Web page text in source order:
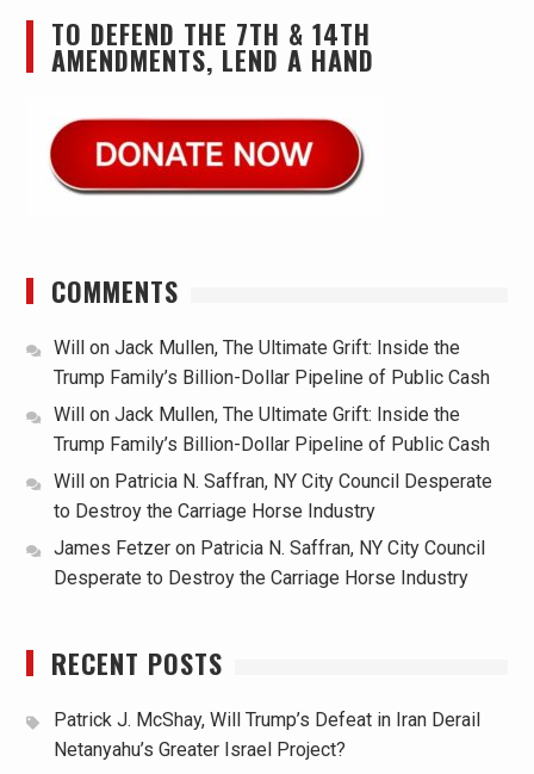
TO DEFEND THE 7TH & 14TH
AMENDMENTS, LEND A HAND
COMMENTS
Will on Jack Mullen, The Ultimate Grift: Inside the
Trump Family’s Billion-Dollar Pipeline of Public Cash
Will
on Jack Mullen, The Ultimate Grift: Inside the
Trump Family’s Billion-Dollar Pipeline of Public Cash
Will
on Patricia N. Saffran, NY City Council Desperate
to Destroy the Carriage Horse Industry
James Fetzeron Patricia N. Saffran, NY City Council
Desperate to Destroy the Carriage Horse Industry
RECENT POSTS
Patrick J. McShay, Will Trump’s Defeat in Iran Derail
Netanyahu’s Greater Israel Project?